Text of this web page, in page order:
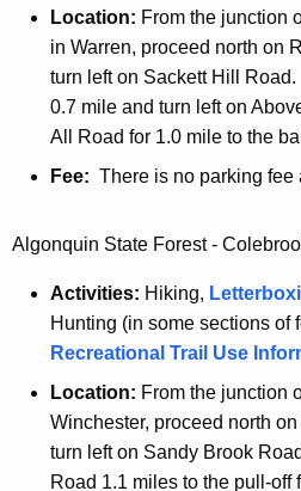
e
e
A
g
e
Location: From the junction
in Warren, proceed north on
turn left on Sackett Hill
0.7 mile and turn left on
All Road for 1.0 mile to the
Fee: There is no parking fee
Algonquin State Forest -
Activities: Hiking,
Hunting (in some sections of
Recreational Trail Use
Location: From the junction
Winchester, proceed north
turn left on Sandy Brook
Road 1.1 miles to the pull-off